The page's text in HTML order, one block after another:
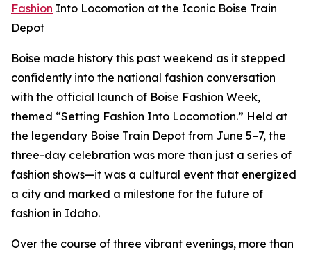
Fashion Into Locomotion at the Iconic Boise Train
Depot
Boise made history this past weekend as it stepped
confidently into the national fashion conversation
with the official launch of Boise Fashion Week,
themed “Setting Fashion Into Locomotion.” Held at
the legendary Boise Train Depot from June 5–7, the
three-day celebration was more than just a series of
fashion shows—it was a cultural event that energized
a city and marked a milestone for the future of
fashion in Idaho.
Over the course of three vibrant evenings, more than